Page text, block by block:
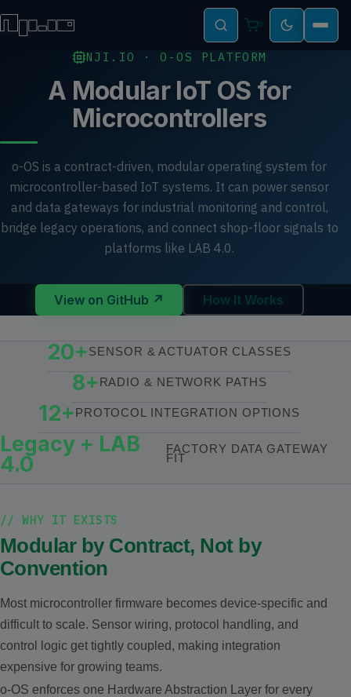
0
NJI.IO · O-OS PLATFORM
A Modular IoT OS for
Microcontrollers
o-OS is a contract-driven, modular operating system for
microcontroller-based IoT systems. It can power sensor
and data gateways for industrial monitoring and control,
bridge legacy operations, and connect shop-floor signals to
platforms like LAB 4.0.
View on GitHub ↗ How It Works
20+SENSOR & ACTUATOR CLASSES
8+RADIO & NETWORK PATHS
12+PROTOCOL INTEGRATION OPTIONS
Legacy + LAB
4.0
FACTORY DATA GATEWAY
FIT
// WHY IT EXISTS
Modular by Contract, Not by
Convention
Most microcontroller firmware becomes device-specific and
difficult to scale. Sensor wiring, protocol handling, and
control logic get tightly coupled, making integration
expensive for growing teams.
o-OS enforces one Hardware Abstraction Layer for every